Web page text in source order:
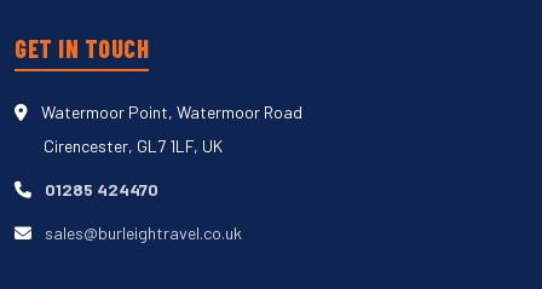
GET IN TOUCH
Watermoor Point, Watermoor Road
Cirencester, GL7 1LF, UK
01285 424470
sales@burleightravel.co.uk